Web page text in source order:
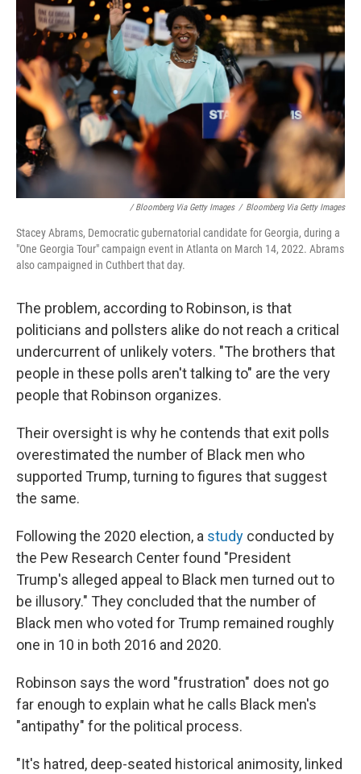
/ Bloomberg Via Getty Images / Bloomberg Via Getty Images
Stacey Abrams, Democratic gubernatorial candidate for Georgia, during a
"One Georgia Tour" campaign event in Atlanta on March 14, 2022. Abrams
also campaigned in Cuthbert that day.
The problem, according to Robinson, is that
politicians and pollsters alike do not reach a critical
undercurrent of unlikely voters. "The brothers that
people in these polls aren't talking to" are the very
people that Robinson organizes.
Their oversight is why he contends that exit polls
overestimated the number of Black men who
supported Trump, turning to figures that suggest
the same.
Following the 2020 election, a study conducted by
the Pew Research Center found "President
Trump's alleged appeal to Black men turned out to
be illusory." They concluded that the number of
Black men who voted for Trump remained roughly
one in 10 in both 2016 and 2020.
Robinson says the word "frustration" does not go
far enough to explain what he calls Black men's
"antipathy" for the political process.
"It's hatred, deep-seated historical animosity, linked